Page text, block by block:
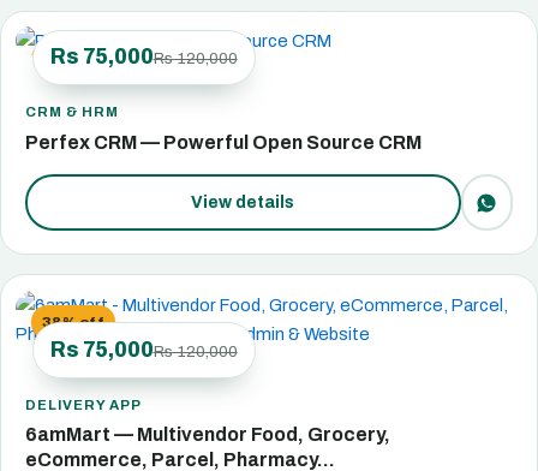
38% off
Rs 75,000Rs 120,000
CRM & HRM
Perfex CRM — Powerful Open Source CRM
View details
38% off
Rs 75,000Rs 120,000
DELIVERY APP
6amMart — Multivendor Food, Grocery,
eCommerce, Parcel, Pharmacy…